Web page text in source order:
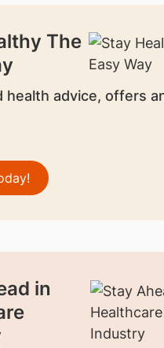
The
health advice, offers
in